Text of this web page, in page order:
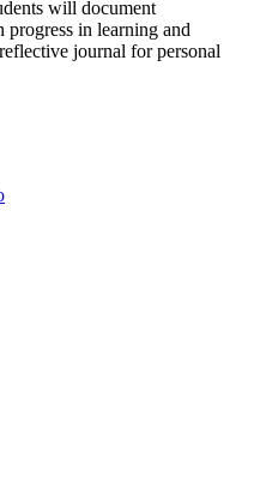
will document
progress in learning and
journal for personal